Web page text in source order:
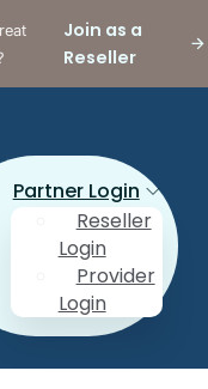
Join as a
Reseller
Partner Login
Reseller
Login
Provider
Login